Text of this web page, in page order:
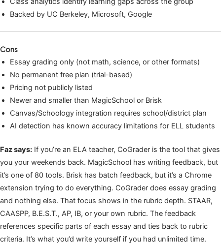
Backed by UC Berkeley, Microsoft, Google
Cons
Essay grading only (not math, science, or other formats)
No permanent free plan (trial-based)
Pricing not publicly listed
Newer and smaller than MagicSchool or Brisk
Canvas/Schoology integration requires school/district plan
AI detection has known accuracy limitations for ELL students
Faz says: If you’re an ELA teacher, CoGrader is the tool that gives
you your weekends back. MagicSchool has writing feedback, but
it’s one of 80 tools. Brisk has batch feedback, but it’s a Chrome
extension trying to do everything. CoGrader does essay grading
and nothing else. That focus shows in the rubric depth. STAAR,
CAASPP, B.E.S.T., AP, IB, or your own rubric. The feedback
references specific parts of each essay and ties back to rubric
criteria. It’s what you’d write yourself if you had unlimited time.